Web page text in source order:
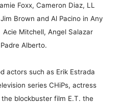
Foxx, Cameron Diaz, LL
Brown and Al Pacino in Any
Mitchell, Angel Salazar
Alberto.
actors such as Erik Estrada
series CHiPs, actress
blockbuster film E.T. the